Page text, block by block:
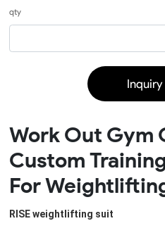
qty
Work Out Gym
Custom
For
RISE weightlifting suit